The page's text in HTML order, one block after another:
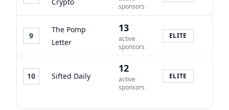
sponsors
9
The Pomp
Letter
13
active
sponsors
ELITE
10 Sifted Daily
12
active
sponsors
ELITE